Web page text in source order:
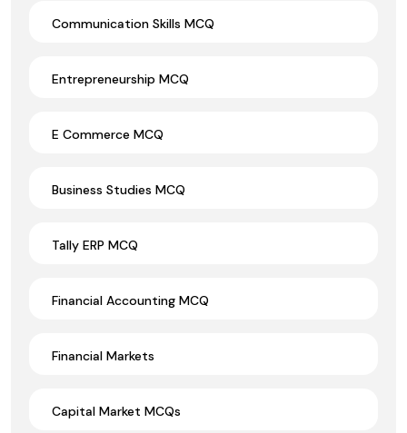
Communication Skills MCQ
Entrepreneurship MCQ
E Commerce MCQ
Business Studies MCQ
Tally ERP MCQ
Financial Accounting MCQ
Financial Markets
Capital Market MCQs